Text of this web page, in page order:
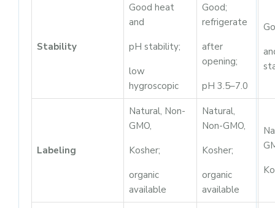
Stability
Good heat
and
pH stability;
low
hygroscopic
Good;
refrigerate
after
opening;
pH 3.5–7.0
Labeling
Natural, Non-
GMO,
Kosher;
organic
available
Natural,
Non-GMO,
Kosher;
organic
available